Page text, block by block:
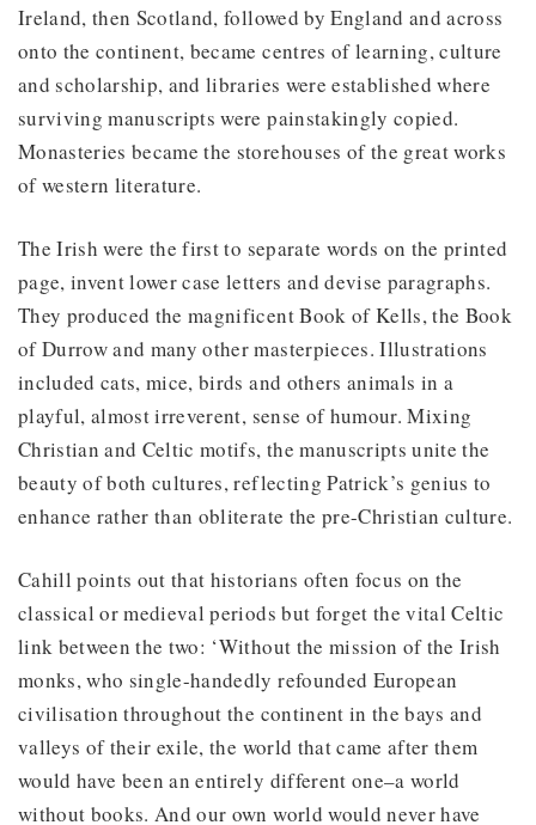
Ireland, then Scotland, followed by England and across
onto the continent, became centres of learning, culture
and scholarship, and libraries were established where
surviving manuscripts were painstakingly copied.
Monasteries became the storehouses of the great works
of western literature.
The Irish were the first to separate words on the printed
page, invent lower case letters and devise paragraphs.
They produced the magnificent Book of Kells, the Book
of Durrow and many other masterpieces. Illustrations
included cats, mice, birds and others animals in a
playful, almost irreverent, sense of humour. Mixing
Christian and Celtic motifs, the manuscripts unite the
beauty of both cultures, reflecting Patrick’s genius to
enhance rather than obliterate the pre-Christian culture.
Cahill points out that historians often focus on the
classical or medieval periods but forget the vital Celtic
link between the two: ‘Without the mission of the Irish
monks, who single-handedly refounded European
civilisation throughout the continent in the bays and
valleys of their exile, the world that came after them
would have been an entirely different one–a world
without books. And our own world would never have